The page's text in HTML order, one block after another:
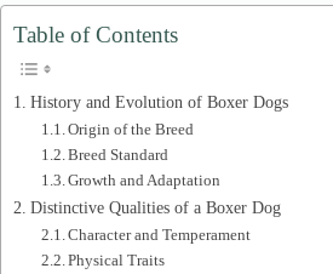
Table of Contents
History and Evolution of Boxer Dogs
Origin of the Breed
Breed Standard
Growth and Adaptation
Distinctive Qualities of a Boxer Dog
Character and Temperament
Physical Traits